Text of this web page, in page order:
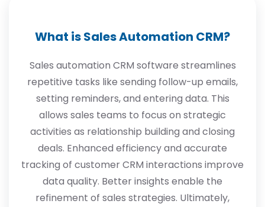
What is Sales Automation CRM?
Sales automation CRM software streamlines
repetitive tasks like sending follow-up emails,
setting reminders, and entering data. This
allows sales teams to focus on strategic
activities as relationship building and closing
deals. Enhanced efficiency and accurate
tracking of customer CRM interactions improve
data quality. Better insights enable the
refinement of sales strategies. Ultimately,